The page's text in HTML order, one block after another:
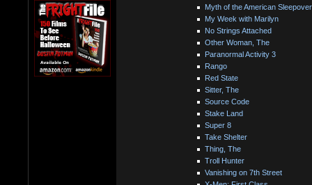
Myth of the American
My Week with Marilyn
No Strings Attached
Other Woman, The
Paranormal Activity 3
Rango
Red State
Sitter, The
Source Code
Stake Land
Super 8
Take Shelter
Thing, The
Troll Hunter
Vanishing on 7th Street